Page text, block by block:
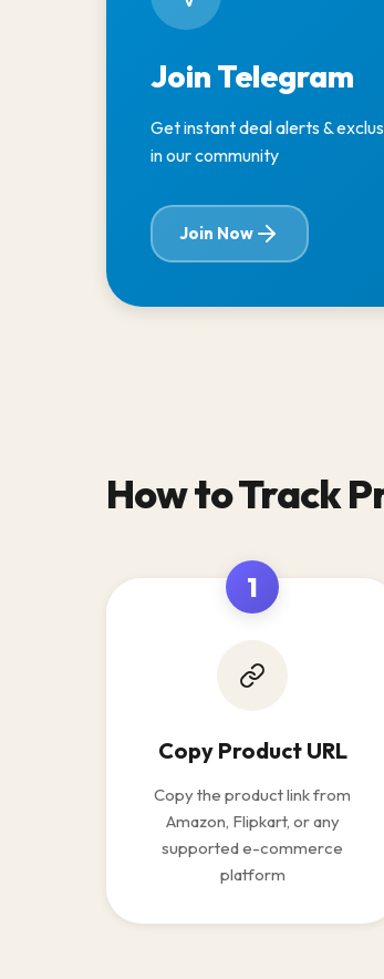
Join Telegram
Get instant deal alerts &
in our community
Join Now
How to Track
1
Copy Product URL
Copy the product link from
Amazon, Flipkart, or any
supported e-commerce
platform